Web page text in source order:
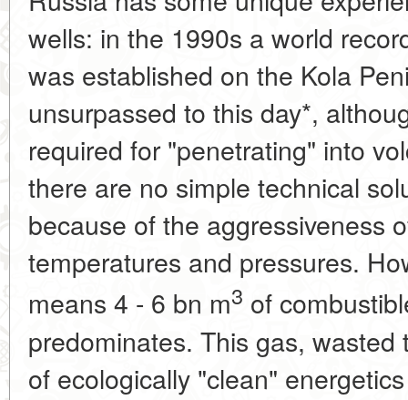
wells: in the 1990s a world
was established on the Kola
unsurpassed to this day*,
required for "penetrating" into
there are no simple technical
because of the aggressiveness
temperatures and pressures.
means 4 - 6 bn m3 of
predominates. This gas,
of ecologically "clean"